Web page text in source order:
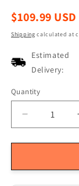
Regular
$109.99 USD
Shipping calculated at
Estimated
Delivery:
Quantity
Quantity
Decrease
quantity
for
Infrared